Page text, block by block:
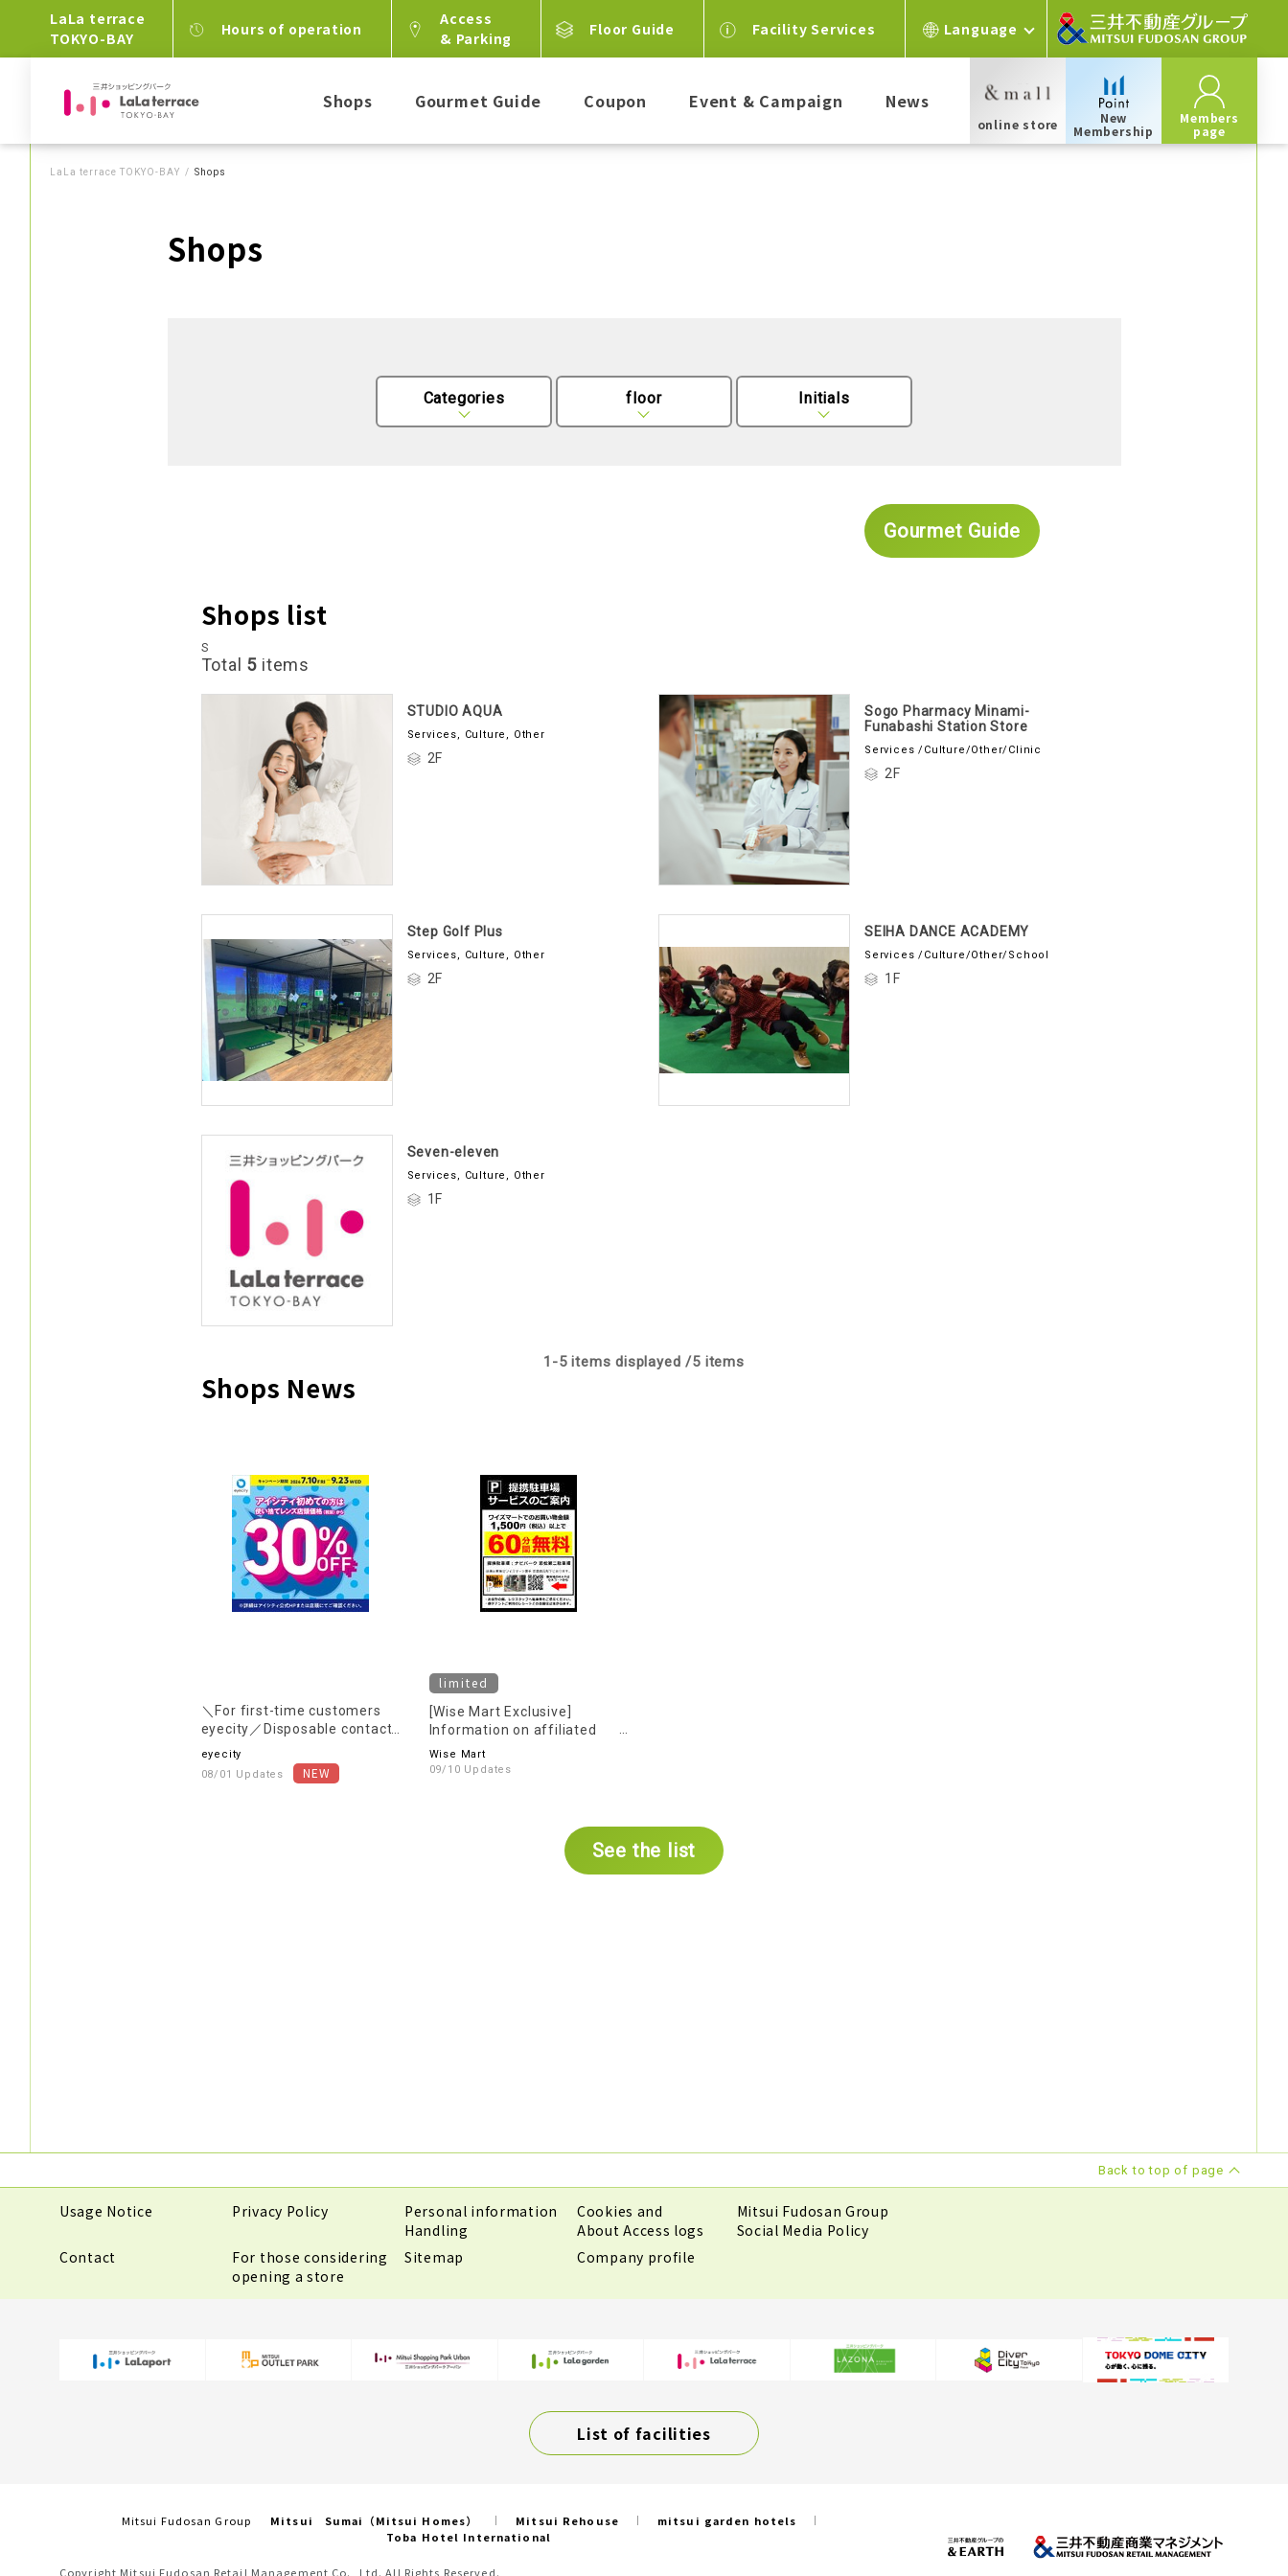
LaLa terrace
TOKYO-BAY
Hours of operation
Access
& Parking
Floor Guide Facility Services Language
Shops Gourmet Guide Coupon Event & Campaign News
online store
New
Membership
Members
page
LaLa terrace TOKYO-BAY Shops
Shops
Categories floor Initials
Gourmet Guide
Shops list
S
Total 5 items
STUDIO AQUA
Services, Culture, Other
2F
Sogo Pharmacy Minami-
Funabashi Station Store
Services /Culture/Other/Clinic
2F
Step Golf Plus
Services, Culture, Other
2F
SEIHA DANCE ACADEMY
Services /Culture/Other/School
1F
Seven-eleven
Services, Culture, Other
1F
1-5items displayed /5items
Shops News
＼For first-time customers
eyecity／Disposable contact
lenses are 30% OFF the in-
store price (excluding tax)!
eyecity
08/01 Updates
limited
[Wise Mart Exclusive]
Information on affiliated
parking Services
Wise Mart
09/10 Updates
See the list
Back to top of page
Usage Notice Privacy Policy
Personal information
Handling
Cookies and
About Access logs
Mitsui Fudosan Group
Social Media Policy
Contact
For those considering
opening a store
Sitemap Company profile
List of facilities
Mitsui Fudosan Group Mitsui Sumai（Mitsui Homes） Mitsui Rehouse
mitsui garden hotels
Toba Hotel International
Copyright Mitsui Fudosan Retail Management Co., Ltd. All Rights Reserved.